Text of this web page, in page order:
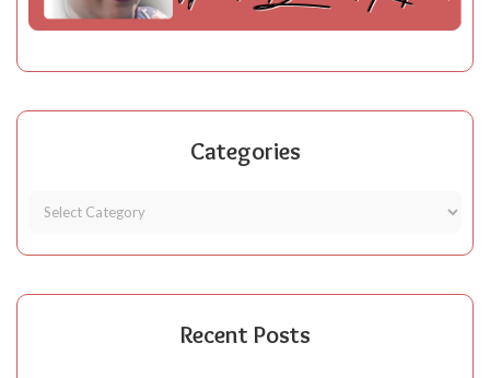
Categories
Recent Posts